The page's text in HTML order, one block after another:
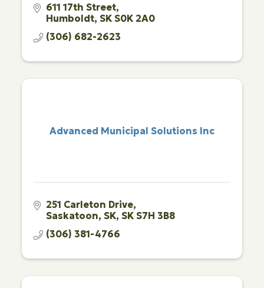
611 17th Street
Humboldt SK S0K 2A0
(306) 682-2623
Advanced Municipal Solutions Inc
251 Carleton Drive
Saskatoon, SK SK S7H 3B8
(306) 381-4766